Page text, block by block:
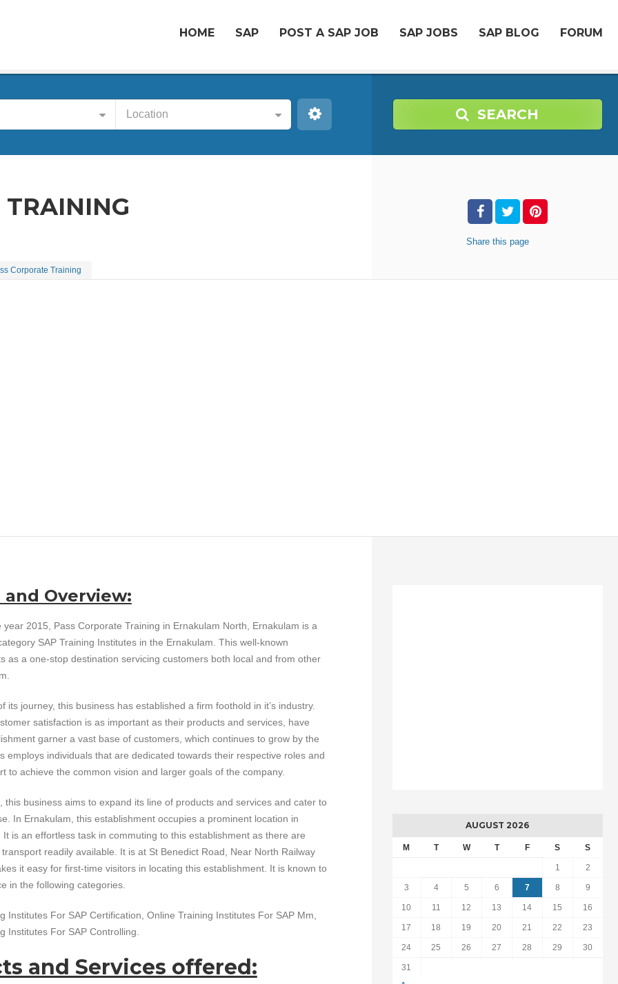
HOME SAP POST A SAP JOB SAP JOBS SAP BLOG FORUM
Location SEARCH
TRAINING
Corporate Training
Share this page
and Overview:
year 2015, Pass Corporate Training in Ernakulam North, Ernakulam is a
SAP Training Institutes in the Ernakulam. This well-known
as a one-stop destination servicing customers both local and from other
its journey, this business has established a firm foothold in it’s industry.
satisfaction is as important as their products and services, have
garner a vast base of customers, which continues to grow by the
employs individuals that are dedicated towards their respective roles and
to achieve the common vision and larger goals of the company.
this business aims to expand its line of products and services and cater to
In Ernakulam, this establishment occupies a prominent location in
It is an effortless task in commuting to this establishment as there are
readily available. It is at St Benedict Road, Near North Railway
it easy for first-time visitors in locating this establishment. It is known to
in the following categories.
Institutes For SAP Certification, Online Training Institutes For SAP Mm,
Institutes For SAP Controlling.
and Services offered:
AUGUST 2026
M T W T F S S
1 2
3 4 5 6 7 8 9
10 11 12 13 14 15 16
17 18 19 20 21 22 23
24 25 26 27 28 29 30
31